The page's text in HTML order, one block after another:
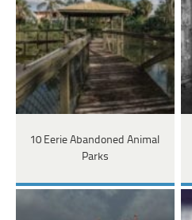
10 Eerie Abandoned Animal
Parks